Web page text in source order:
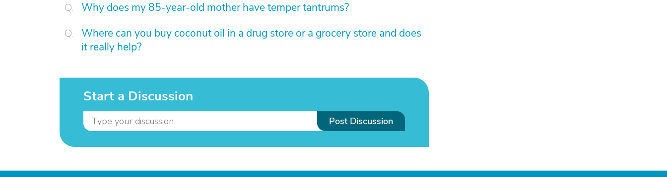
Why does my 85-year-old mother have temper tantrums?
Where can you buy coconut oil in a drug store or a grocery store and does
it really help?
Start a Discussion
Post Discussion